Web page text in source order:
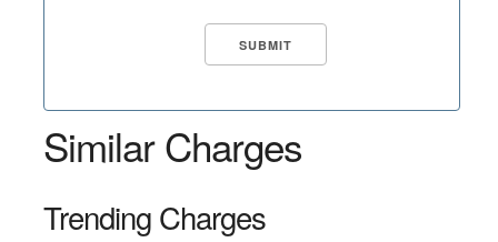
Similar Charges
Trending Charges